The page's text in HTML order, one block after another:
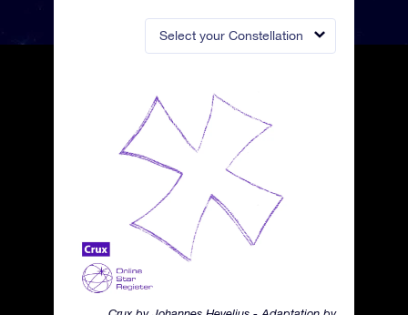
Select your Constellation